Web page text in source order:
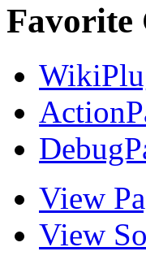
Favorite
View
View